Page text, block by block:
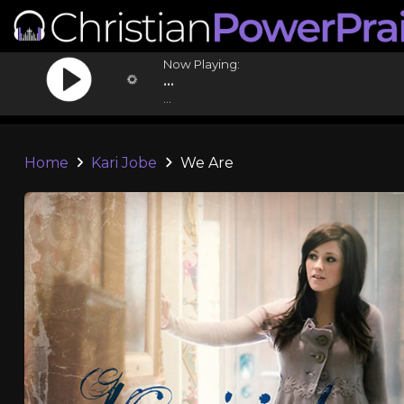
Now Playing:
...
Home Kari Jobe We Are